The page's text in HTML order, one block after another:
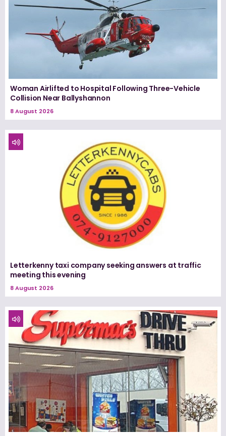
Woman Airlifted to Hospital Following Three-Vehicle
Collision Near Ballyshannon
8 August 2026
Letterkenny taxi company seeking answers at traffic
meeting this evening
8 August 2026